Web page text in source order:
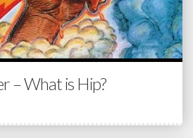
– What is Hip?